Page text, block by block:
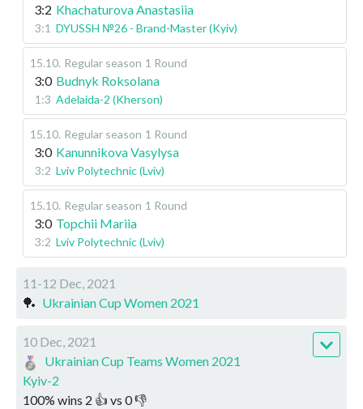
3:2 Khachaturova Anastasiia
3:1 DYUSSH №26 - Brand-Master (Kyiv)
15.10. Regular season 1 Round
3:0 Budnyk Roksolana
1:3 Adelaida-2 (Kherson)
15.10. Regular season 1 Round
3:0 Kanunnikova Vasylysa
3:2 Lviv Polytechnic (Lviv)
15.10. Regular season 1 Round
3:0 Topchii Mariia
3:2 Lviv Polytechnic (Lviv)
11-12 Dec, 2021
🏓 Ukrainian Cup Women 2021
10 Dec, 2021
Ukrainian Cup Teams Women 2021
Kyiv-2
100% wins 2 👍 vs 0👎